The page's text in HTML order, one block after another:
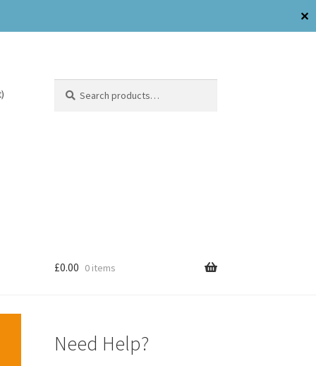
✕
£0.00 0 items
Need Help?